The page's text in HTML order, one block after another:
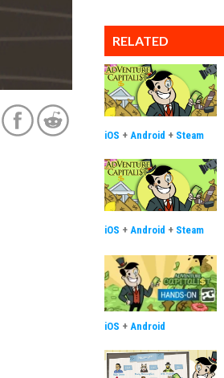
RELATED
iOS + Android + Steam
iOS + Android + Steam
iOS + Android